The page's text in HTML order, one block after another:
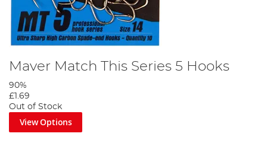
Maver Match This Series 5 Hooks
90%
£1.69
Out of Stock
View Options